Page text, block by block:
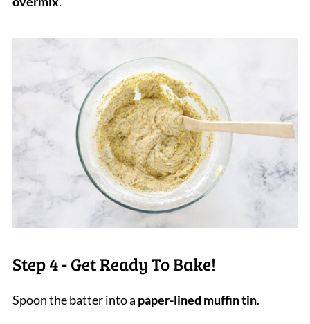
Step 4 - Get Ready To Bake!
Spoon the batter into a paper-lined muffin tin.